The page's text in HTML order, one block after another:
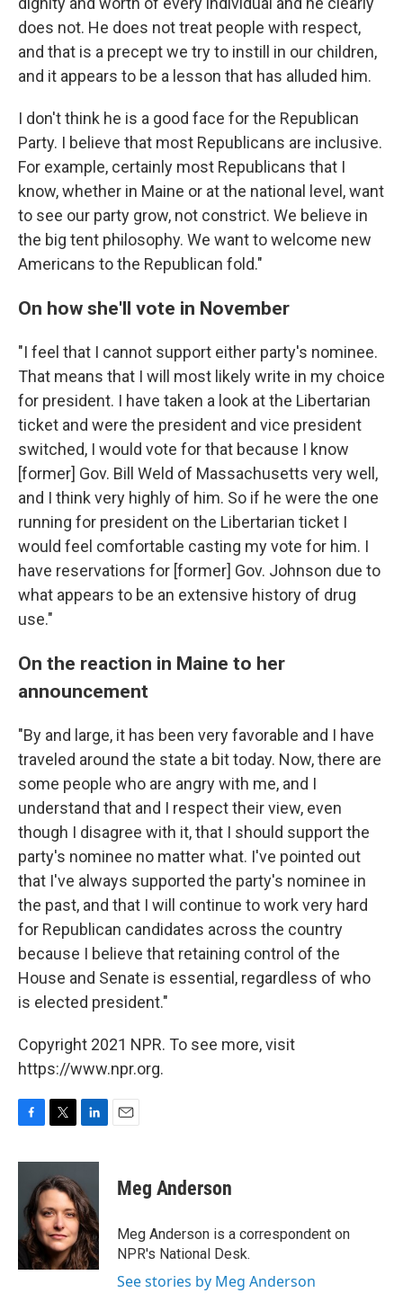
does not. He does not treat people with respect,
and that is a precept we try to instill in our children,
and it appears to be a lesson that has alluded him.
I don't think he is a good face for the Republican
Party. I believe that most Republicans are inclusive.
For example, certainly most Republicans that I
know, whether in Maine or at the national level, want
to see our party grow, not constrict. We believe in
the big tent philosophy. We want to welcome new
Americans to the Republican fold."
On how she'll vote in November
"I feel that I cannot support either party's nominee.
That means that I will most likely write in my choice
for president. I have taken a look at the Libertarian
ticket and were the president and vice president
switched, I would vote for that because I know
[former] Gov. Bill Weld of Massachusetts very well,
and I think very highly of him. So if he were the one
running for president on the Libertarian ticket I
would feel comfortable casting my vote for him. I
have reservations for [former] Gov. Johnson due to
what appears to be an extensive history of drug
use."
On the reaction in Maine to her
announcement
"By and large, it has been very favorable and I have
traveled around the state a bit today. Now, there are
some people who are angry with me, and I
understand that and I respect their view, even
though I disagree with it, that I should support the
party's nominee no matter what. I've pointed out
that I've always supported the party's nominee in
the past, and that I will continue to work very hard
for Republican candidates across the country
because I believe that retaining control of the
House and Senate is essential, regardless of who
is elected president."
Copyright 2021 NPR. To see more, visit
https://www.npr.org.
c
o
o
k
i
t
e
r
n
k
e
d
I
n
Meg Anderson
Meg Anderson is a correspondent on
NPR's National Desk.
See stories by Meg Anderson